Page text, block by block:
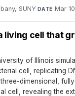
SUNY·DATE Mar
living cell that
of Illinois
cell, replicating
dimensional,
cell, revealing the